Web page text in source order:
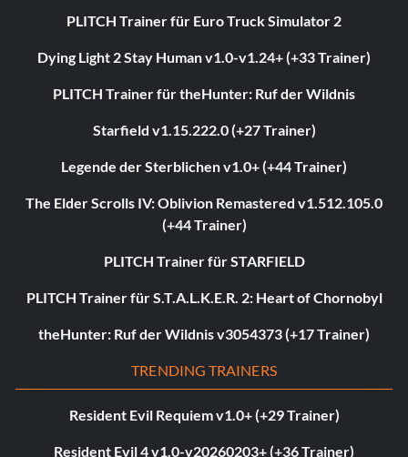
PLITCH Trainer für Euro Truck Simulator 2
Dying Light 2 Stay Human v1.0-v1.24+ (+33 Trainer)
PLITCH Trainer für theHunter: Ruf der Wildnis
Starfield v1.15.222.0 (+27 Trainer)
Legende der Sterblichen v1.0+ (+44 Trainer)
The Elder Scrolls IV: Oblivion Remastered v1.512.105.0
(+44 Trainer)
PLITCH Trainer für STARFIELD
PLITCH Trainer für S.T.A.L.K.E.R. 2: Heart of Chornobyl
theHunter: Ruf der Wildnis v3054373 (+17 Trainer)
TRENDING TRAINERS
Resident Evil Requiem v1.0+ (+29 Trainer)
Resident Evil 4 v1.0-v20260203+ (+36 Trainer)